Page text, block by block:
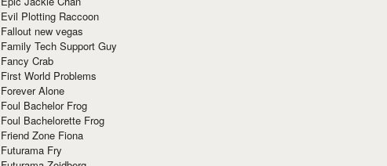
Evil Plotting Raccoon
Fallout new vegas
Family Tech Support Guy
Fancy Crab
First World Problems
Forever Alone
Foul Bachelor Frog
Foul Bachelorette Frog
Friend Zone Fiona
Futurama Fry